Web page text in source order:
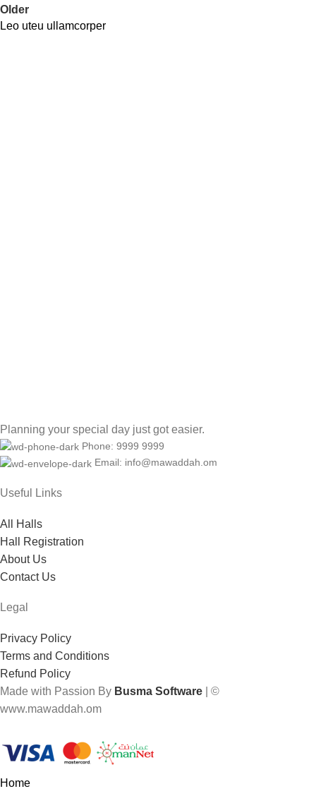
Older
Leo uteu ullamcorper
Planning your special day just got easier.
Phone: 9999 9999
Email: info@mawaddah.om
Useful Links
All Halls
Hall Registration
About Us
Contact Us
Legal
Privacy Policy
Terms and Conditions
Refund Policy
Made with Passion By Busma Software | ©
www.mawaddah.om
Home